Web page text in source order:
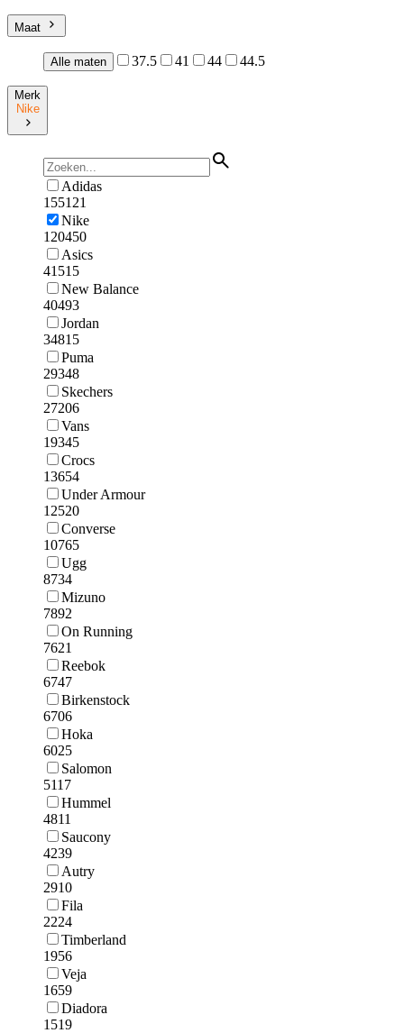
Maat
Alle maten 37.5 41 44 44.5
Merk
Nike
Adidas
155121
Nike
120450
Asics
41515
New Balance
40493
Jordan
34815
Puma
29348
Skechers
27206
Vans
19345
Crocs
13654
Under Armour
12520
Converse
10765
Ugg
8734
Mizuno
7892
On Running
7621
Reebok
6747
Birkenstock
6706
Hoka
6025
Salomon
5117
Hummel
4811
Saucony
4239
Autry
2910
Fila
2224
Timberland
1956
Veja
1659
Diadora
1519